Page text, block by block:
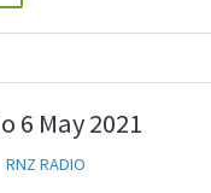
6 May 2021
RNZ RADIO